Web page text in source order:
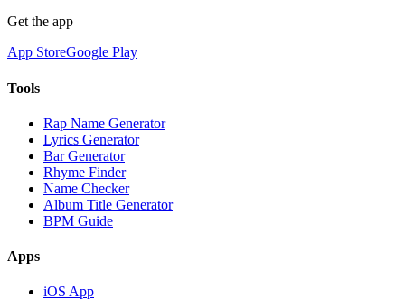
Get the app
App StoreGoogle Play
Tools
Rap Name Generator
Lyrics Generator
Bar Generator
Rhyme Finder
Name Checker
Album Title Generator
BPM Guide
Apps
iOS App